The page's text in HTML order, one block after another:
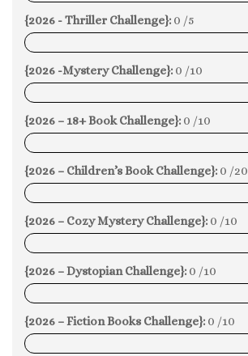
{2026 - Thriller Challenge}: 0 /5
0%
{2026 -Mystery Challenge}: 0 /10
0%
{2026 – 18+ Book Challenge}: 0 /10
0%
{2026 – Children’s Book Challenge}: 0 /20
0%
{2026 – Cozy Mystery Challenge}: 0 /10
0%
{2026 – Dystopian Challenge}: 0 /10
0%
{2026 – Fiction Books Challenge}: 0 /10
0%